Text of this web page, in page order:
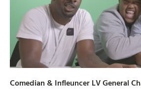
Comedian & Infleuncer LV General